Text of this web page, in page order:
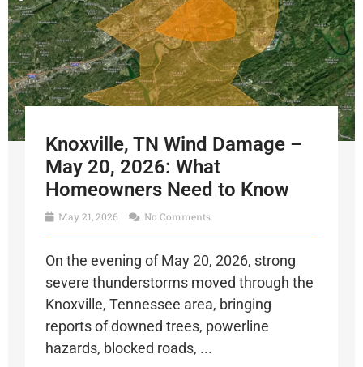
Knoxville, TN Wind Damage –
May 20, 2026: What
Homeowners Need to Know
May 21, 2026 No Comments
On the evening of May 20, 2026, strong
severe thunderstorms moved through the
Knoxville, Tennessee area, bringing
reports of downed trees, powerline
hazards, blocked roads, ...